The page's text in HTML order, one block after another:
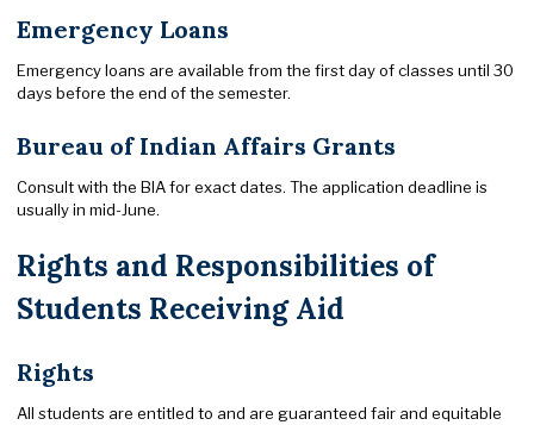
Emergency Loans
Emergency loans are available from the first day of classes until 30
days before the end of the semester.
Bureau of Indian Affairs Grants
Consult with the BIA for exact dates. The application deadline is
usually in mid-June.
Rights and Responsibilities of
Students Receiving Aid
Rights
All students are entitled to and are guaranteed fair and equitable